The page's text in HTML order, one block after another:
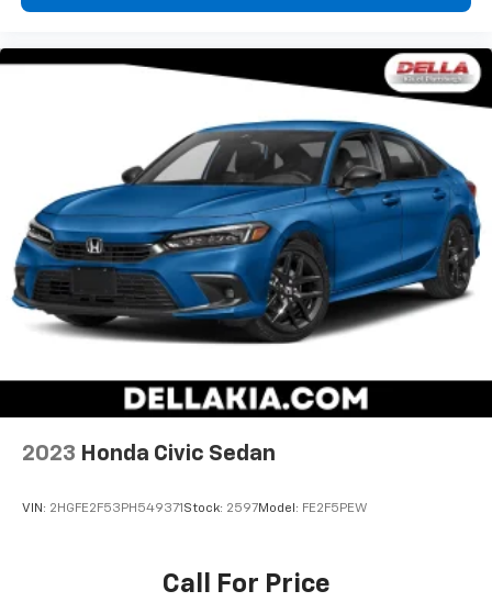
2023 Honda Civic Sedan
VIN: 2HGFE2F53PH549371 Stock: 2597Model: FE2F5PEW
Call For Price